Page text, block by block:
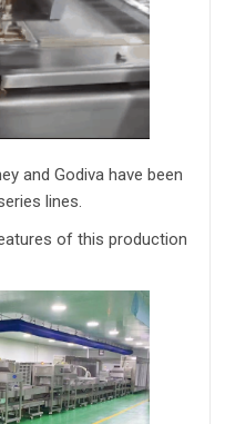
and Godiva have been
lines.
of this production